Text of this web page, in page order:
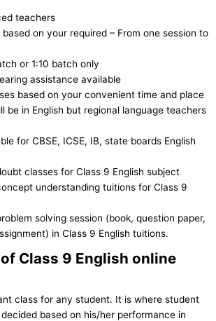
teachers
based on your required – From one session to
or 1:10 batch only
assistance available
based on your convenient time and place
be in English but regional language teachers
for CBSE, ICSE, IB, state boards English
classes for Class 9 English subject
understanding tuitions for Class 9
solving session (book, question paper,
in Class 9 English tuitions.
Class 9 English online
class for any student. It is where student
based on his/her performance in